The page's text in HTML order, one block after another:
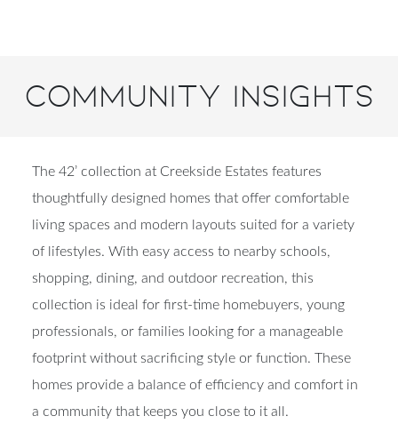
Community Insights
The 42’ collection at Creekside Estates features
thoughtfully designed homes that offer comfortable
living spaces and modern layouts suited for a variety
of lifestyles. With easy access to nearby schools,
shopping, dining, and outdoor recreation, this
collection is ideal for first-time homebuyers, young
professionals, or families looking for a manageable
footprint without sacrificing style or function. These
homes provide a balance of efficiency and comfort in
a community that keeps you close to it all.